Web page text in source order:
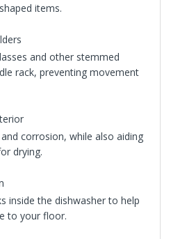
items.
and other stemmed
rack, preventing movement
corrosion, while also aiding
drying.
inside the dishwasher to help
to your floor.